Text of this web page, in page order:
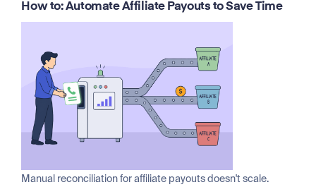
How to: Automate Affiliate Payouts to Save Time
Manual reconciliation for affiliate payouts doesn't scale.